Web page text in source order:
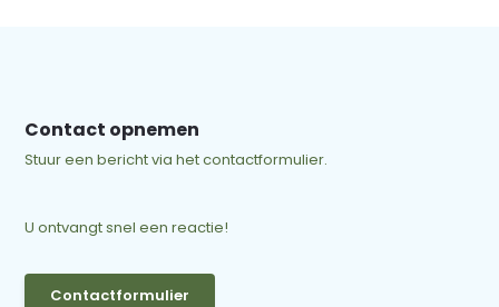
Contact opnemen
Stuur een bericht via het contactformulier.
U ontvangt snel een reactie!
Contactformulier